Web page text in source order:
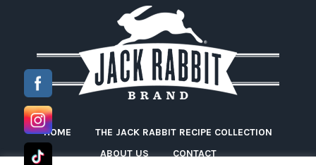
HOME
THE JACK RABBIT RECIPE COLLECTION
ABOUT US
CONTACT